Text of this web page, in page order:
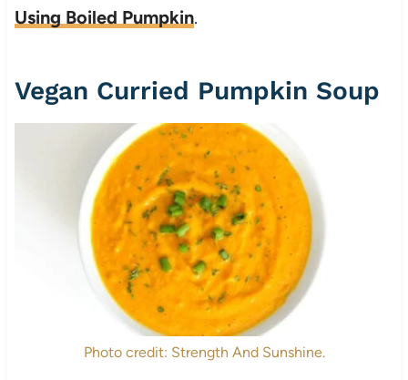
Using Boiled Pumpkin.
Vegan Curried Pumpkin Soup
Photo credit: Strength And Sunshine.